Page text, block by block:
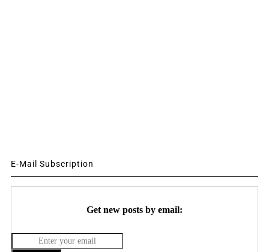
E-Mail Subscription
Get new posts by email: